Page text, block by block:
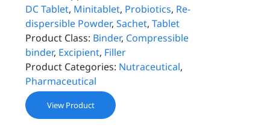
DC Tablet, Minitablet, Probiotics, Re-
dispersible Powder,Sachet,Tablet
Product Class: Binder, Compressible
binder, Excipient, Filler
Product Categories: Nutraceutical,
Pharmaceutical
View Product